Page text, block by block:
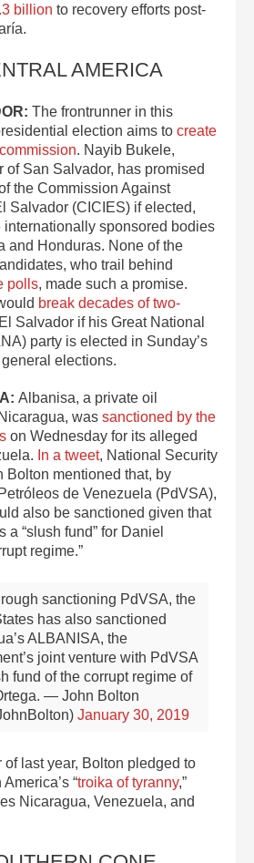
billion to recovery efforts post-
AMERICA
The frontrunner in this
election aims to create
. Nayib Bukele,
of San Salvador, has promised
the Commission Against
Salvador (CICIES) if elected,
internationally sponsored bodies
and Honduras. None of the
who trail behind
polls, made such a promise.
break decades of two-
Salvador if his Great National
party is elected in Sunday’s
elections.
Albanisa, a private oil
was sanctioned by the
on Wednesday for its alleged
In a tweet, National Security
Bolton mentioned that, by
de Venezuela (PdVSA),
also be sanctioned given that
a “slush fund” for Daniel
regime.”
sanctioning PdVSA, the
has also sanctioned
ALBANISA, the
joint venture with PdVSA
fund of the corrupt regime of
— John Bolton
January 30, 2019
of last year, Bolton pledged to
“troika of tyranny,”
Nicaragua, Venezuela, and